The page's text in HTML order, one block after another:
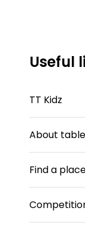
Useful
TT Kidz
About
Find a